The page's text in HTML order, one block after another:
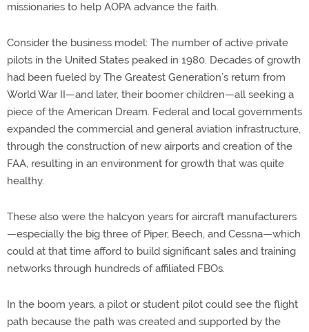
missionaries to help AOPA advance the faith.
Consider the business model: The number of active private
pilots in the United States peaked in 1980. Decades of growth
had been fueled by The Greatest Generation’s return from
World War II—and later, their boomer children—all seeking a
piece of the American Dream. Federal and local governments
expanded the commercial and general aviation infrastructure,
through the construction of new airports and creation of the
FAA, resulting in an environment for growth that was quite
healthy.
These also were the halcyon years for aircraft manufacturers
—especially the big three of Piper, Beech, and Cessna—which
could at that time afford to build significant sales and training
networks through hundreds of affiliated FBOs.
In the boom years, a pilot or student pilot could see the flight
path because the path was created and supported by the